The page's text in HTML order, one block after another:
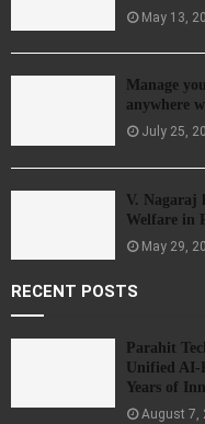
May 13,
Manage
anywhere
July 25,
V. Nagaraj
Welfare in
May 29,
RECENT POSTS
Parahit
Unified AI-
Years of
August 7,